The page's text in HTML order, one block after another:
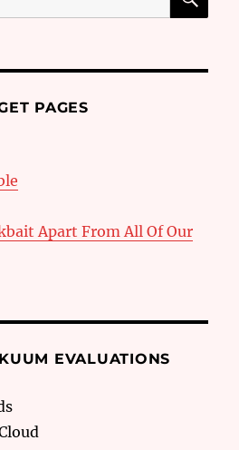
PAGES
Apart From All Of Our
EVALUATIONS